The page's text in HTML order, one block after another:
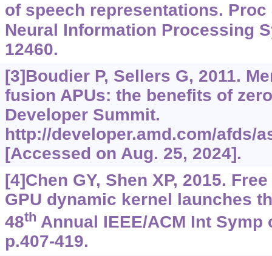
of speech representations. Proc
Neural Information Processing
12460.
[3]Boudier P, Sellers G, 2011.
fusion APUs: the benefits of
Developer Summit.
http://developer.amd.com/afds/
[Accessed on Aug. 25, 2024].
[4]Chen GY, Shen XP, 2015.
GPU dynamic kernel launches
48th Annual IEEE/ACM Int
p.407-419.